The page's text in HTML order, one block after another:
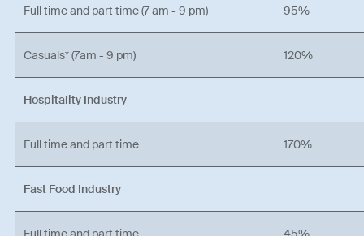
Full time and part time (7 am - 9 pm) 95%
Casuals* (7am - 9 pm) 120%
Hospitality Industry
Full time and part time 170%
Fast Food Industry